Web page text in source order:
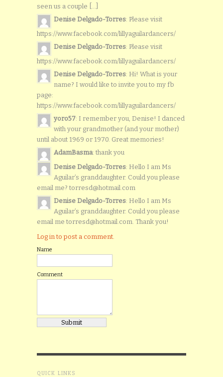
seen us a couple [...]
Denise Delgado-Torres: Please visit
https://www.facebook.com/lillyaguilardancers/
Denise Delgado-Torres: Please visit
https://www.facebook.com/lillyaguilardancers/
Denise Delgado-Torres: Hi! What is your
name? I would like to invite you to my fb
page:
https://www.facebook.com/lillyaguilardancers/
yoro57: I remember you, Denise! I danced
with your grandmother (and your mother)
until about 1969 or 1970. Great memories!
AdamBasma: thank you
Denise Delgado-Torres: Hello I am Ms
Aguilar’s granddaughter. Could you please
email me? torresd@hotmail.com
Denise Delgado-Torres: Hello I am Ms
Aguilar’s granddaughter. Could you please
email me torresd@hotmail.com. Thank you!
Log in to post a comment.
Name
Comment
QUICK LINKS